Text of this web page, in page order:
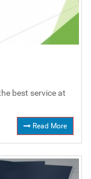
best service at
Read More